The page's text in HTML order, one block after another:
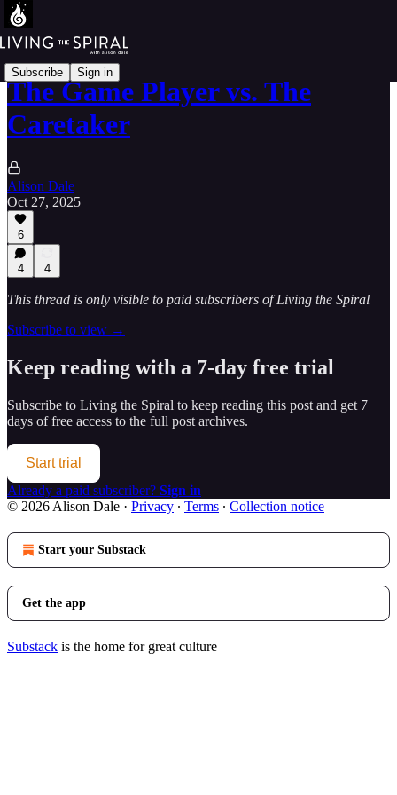
Subscribe Sign in
The Game Player vs. The
Caretaker
Alison Dale
Oct 27, 2025
6
4 4
This thread is only visible to paid subscribers of Living the Spiral
Subscribe to view →
Keep reading with a 7-day free trial
Subscribe to Living the Spiral to keep reading this post and get 7
days of free access to the full post archives.
Start trial
Already a paid subscriber? Sign in
© 2026 Alison Dale · Privacy ∙ Terms ∙ Collection notice
Start your Substack
Get the app
Substack is the home for great culture